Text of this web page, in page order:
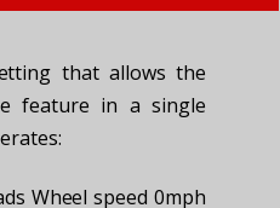
that allows the
feature in a single
Wheel speed 0mph